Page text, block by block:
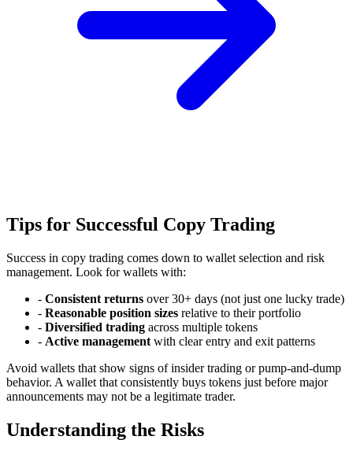
Tips for Successful Copy Trading
Success in copy trading comes down to wallet selection and risk
management. Look for wallets with:
- Consistent returns over 30+ days (not just one lucky trade)
- Reasonable position sizes relative to their portfolio
- Diversified trading across multiple tokens
- Active management with clear entry and exit patterns
Avoid wallets that show signs of insider trading or pump-and-dump
behavior. A wallet that consistently buys tokens just before major
announcements may not be a legitimate trader.
Understanding the Risks